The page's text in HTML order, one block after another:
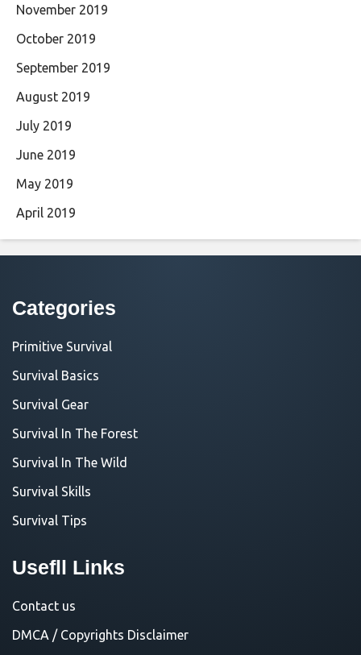
November 2019
October 2019
September 2019
August 2019
July 2019
June 2019
May 2019
April 2019
Categories
Primitive Survival
Survival Basics
Survival Gear
Survival In The Forest
Survival In The Wild
Survival Skills
Survival Tips
Usefll Links
Contact us
DMCA / Copyrights Disclaimer